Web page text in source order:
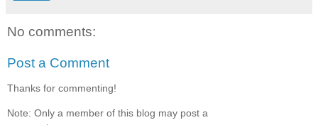
No comments:
Post a Comment
Thanks for commenting!
Note: Only a member of this blog may post a